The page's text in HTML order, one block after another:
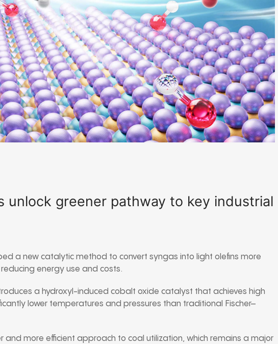
unlock greener pathway to key industrial
a new catalytic method to convert syngas into light olefins more
energy use and costs.
a hydroxyl-induced cobalt oxide catalyst that achieves high
lower temperatures and pressures than traditional
Fischer–
and more efficient approach to coal utilization, which remains a major